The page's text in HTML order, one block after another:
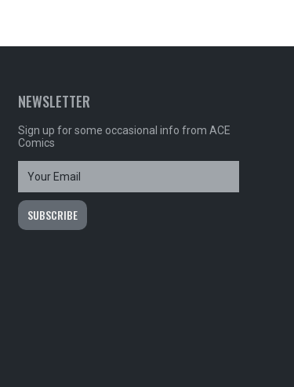
NEWSLETTER
Sign up for some occasional info from ACE
Comics